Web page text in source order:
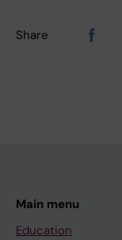
Share
Main menu
Education